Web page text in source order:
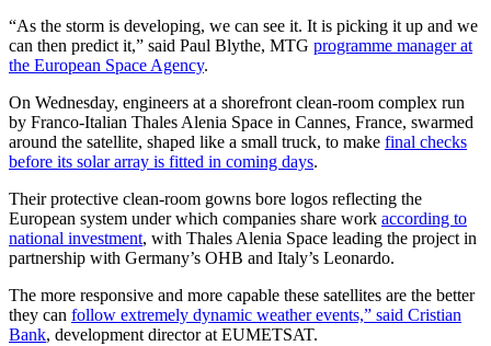
“As the storm is developing, we can see it. It is picking it up and we
can then predict it,” said Paul Blythe, MTG programme manager at
the European Space Agency.
On Wednesday, engineers at a shorefront clean-room complex run
by Franco-Italian Thales Alenia Space in Cannes, France, swarmed
around the satellite, shaped like a small truck, to make final checks
before its solar array is fitted in coming days.
Their protective clean-room gowns bore logos reflecting the
European system under which companies share work according to
national investment, with Thales Alenia Space leading the project in
partnership with Germany’s OHB and Italy’s Leonardo.
The more responsive and more capable these satellites are the better
they can follow extremely dynamic weather events,” said Cristian
Bank, development director at EUMETSAT.